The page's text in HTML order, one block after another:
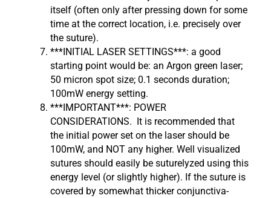
itself (often only after pressing down for some
time at the correct location, i.e. precisely over
the suture).
***INITIAL LASER SETTINGS***: a good
starting point would be: an Argon green laser;
50 micron spot size; 0.1 seconds duration;
100mW energy setting.
***IMPORTANT***: POWER
CONSIDERATIONS. It is recommended that
the initial power set on the laser should be
100mW, and NOT any higher. Well visualized
sutures should easily be suturelyzed using this
energy level (or slightly higher). If the suture is
covered by somewhat thicker conjunctiva-